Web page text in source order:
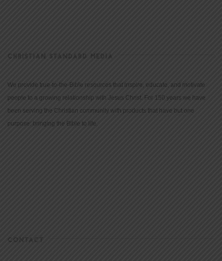
CHRISTIAN STANDARD MEDIA
We provide true-to-the-Bible resources that inspire, educate, and motivate
people to a growing relationship with Jesus Christ. For 150 years we have
been serving the Christian community with products that have but one
purpose: bringing the Bible to life.
CONTACT